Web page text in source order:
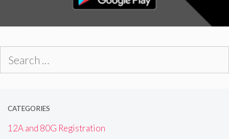
CATEGORIES
12A and 80G Registration